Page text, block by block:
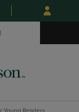
Skip
to
Skip
to
menu
Young Readers